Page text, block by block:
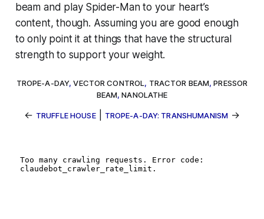
beam and play Spider-Man to your heart’s
content, though. Assuming you are good enough
to only point it at things that have the structural
strength to support your weight.
TROPE-A-DAY,VECTOR CONTROL, TRACTOR BEAM,PRESSOR
BEAM,NANOLATHE
← TRUFFLE HOUSE| TROPE-A-DAY: TRANSHUMANISM →